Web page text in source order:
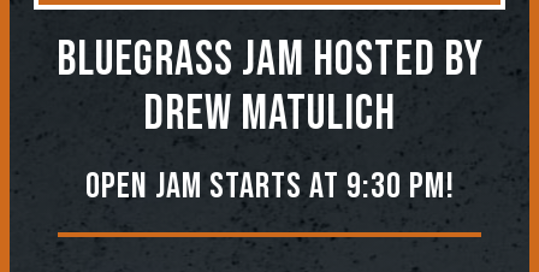
BLUEGRASS JAMHosted by
Drew Matulich
Open jam starts at 9:30 pm!